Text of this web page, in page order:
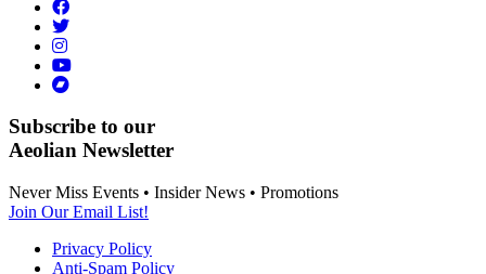
Subscribe to our
Aeolian Newsletter
Never Miss Events • Insider News • Promotions
Join Our Email List!
Privacy Policy
Anti-Spam Policy